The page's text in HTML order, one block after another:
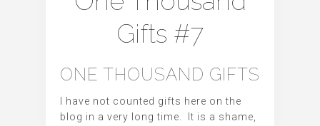
Gifts #7
ONE THOUSAND GIFTS
I have not counted gifts here on the
blog in a very long time. It is a shame,